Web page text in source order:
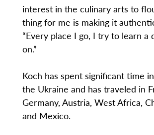
interest in the culinary arts to
thing for me is making it
“Every place I go, I try to learn a
on.”
Koch has spent significant time
the Ukraine and has traveled in
Germany, Austria, West Africa,
and Mexico.